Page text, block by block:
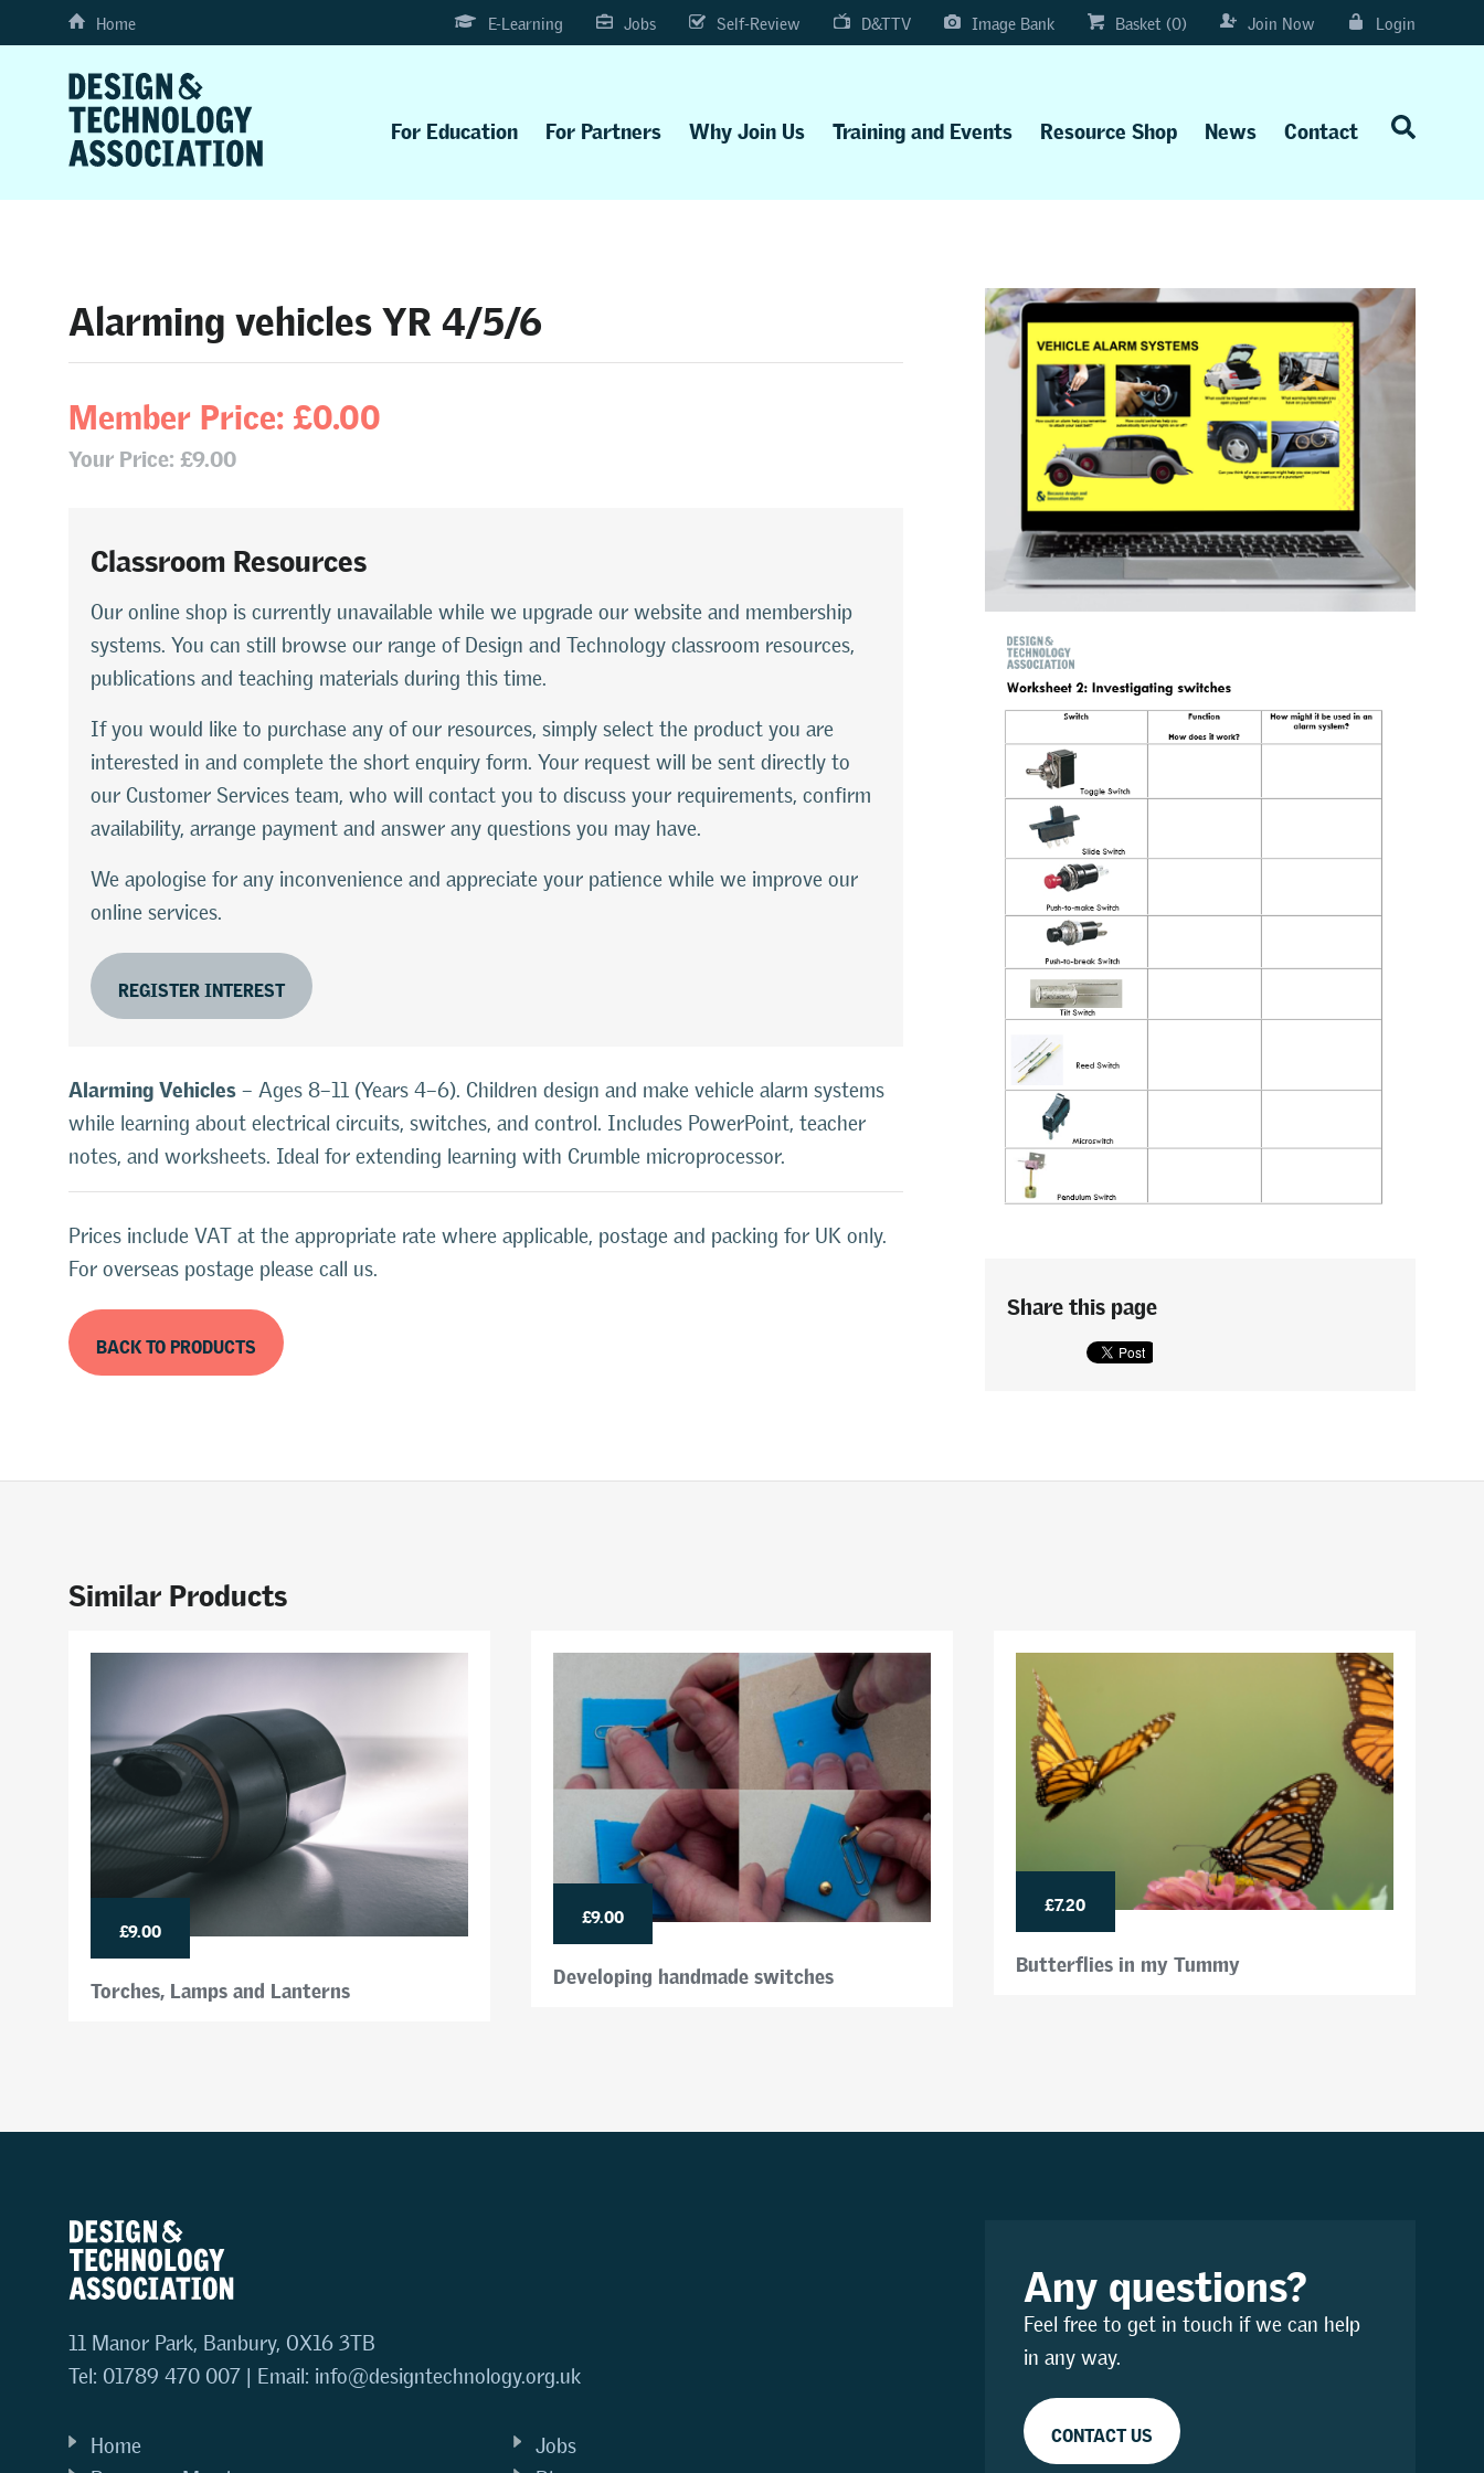
Home E-Learning Jobs Self-Review D&TTV Image Bank Basket (0) Join Now Login
For Education For Partners Why Join Us Training and Events Resource Shop News Contact
Alarming vehicles YR 4/5/6
Member Price: £0.00
Your Price: £9.00
Classroom Resources
Our online shop is currently unavailable while we upgrade our website and membership
systems. You can still browse our range of Design and Technology classroom resources,
publications and teaching materials during this time.
If you would like to purchase any of our resources, simply select the product you are
interested in and complete the short enquiry form. Your request will be sent directly to
our Customer Services team, who will contact you to discuss your requirements, confirm
availability, arrange payment and answer any questions you may have.
We apologise for any inconvenience and appreciate your patience while we improve our
online services.
REGISTER INTEREST
Alarming Vehicles – Ages 8–11 (Years 4–6). Children design and make vehicle alarm systems
while learning about electrical circuits, switches, and control. Includes PowerPoint, teacher
notes, and worksheets. Ideal for extending learning with Crumble microprocessor.
Prices include VAT at the appropriate rate where applicable, postage and packing for UK only.
For overseas postage please call us.
BACK TO PRODUCTS
Share this page
Similar Products
£9.00
Torches, Lamps and Lanterns
£9.00
Developing handmade switches
£7.20
Butterflies in my Tummy
11 Manor Park, Banbury, OX16 3TB
Tel: 01789 470 007 | Email: info@designtechnology.org.uk
Home
Jobs
Any questions?
Feel free to get in touch if we can help
in any way.
CONTACT US